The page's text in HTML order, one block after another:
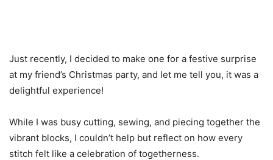
Just recently, I decided to make one for a festive surprise
at my friend’s Christmas party, and let me tell you, it was a
delightful experience!
While I was busy cutting, sewing, and piecing together the
vibrant blocks, I couldn’t help but reflect on how every
stitch felt like a celebration of togetherness.